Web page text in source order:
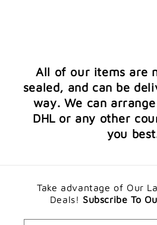
All of our items are
sealed, and can be
way. We can
DHL or any other
you
Take advantage of Our
Deals! Subscribe To